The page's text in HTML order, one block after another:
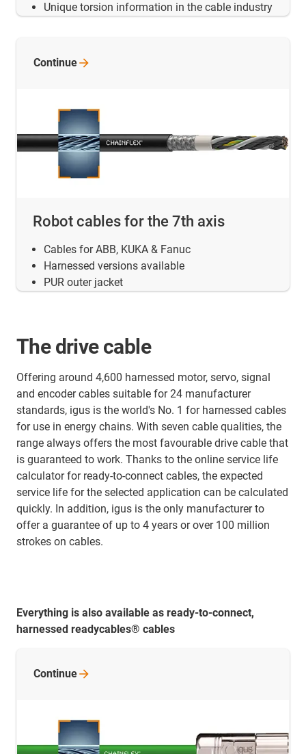
Unique torsion information in the cable industry
Robot cables for the 7th axis
Cables for ABB, KUKA & Fanuc
Harnessed versions available
PUR outer jacket
Continue
The drive cable
Offering around 4,600 harnessed motor, servo, signal
and encoder cables suitable for 24 manufacturer
standards, igus is the world's No. 1 for harnessed cables
for use in energy chains. With seven cable qualities, the
range always offers the most favourable drive cable that
is guaranteed to work. Thanks to the online service life
calculator for ready-to-connect cables, the expected
service life for the selected application can be calculated
quickly. In addition, igus is the only manufacturer to
offer a guarantee of up to 4 years or over 100 million
strokes on cables.
Everything is also available as ready-to-connect,
harnessed readycables® cables
Continue